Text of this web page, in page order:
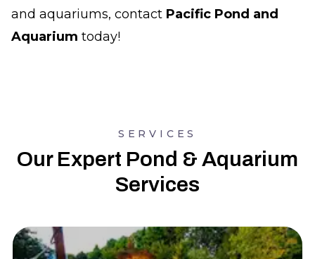
and aquariums, contact Pacific Pond and
Aquarium today!
SERVICES
Our Expert Pond & Aquarium
Services